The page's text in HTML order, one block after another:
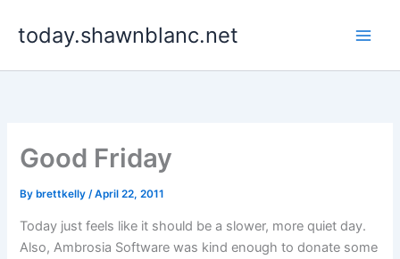
today.shawnblanc.net
Good Friday
By brettkelly/April 22, 2011
Today just feels like it should be a slower, more quiet day.
Also, Ambrosia Software was kind enough to donate some